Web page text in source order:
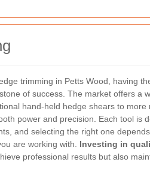
trimming in Petts Wood, having
of success. The market offers a
hand-held hedge shears to more
power and precision. Each tool is
and selecting the right one
are working with. Investing in
professional results but also